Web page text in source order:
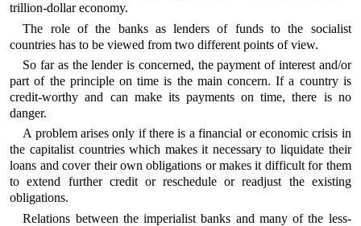
trillion-dollar economy.
The role of the banks as lenders of funds to the socialist
countries has to be viewed from two different points of view.
So far as the lender is concerned, the payment of interest and/or
part of the principle on time is the main concern. If a country is
credit-worthy and can make its payments on time, there is no
danger.
A problem arises only if there is a financial or economic crisis in
the capitalist countries which makes it necessary to liquidate their
loans and cover their own obligations or makes it difficult for them
to extend further credit or reschedule or readjust the existing
obligations.
Relations between the imperialist banks and many of the less-